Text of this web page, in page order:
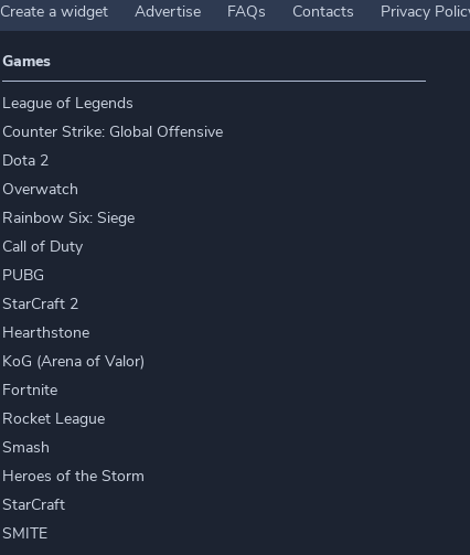
Create a widget Advertise FAQs Contacts Privacy
Games
League of Legends
Counter Strike: Global Offensive
Dota 2
Overwatch
Rainbow Six: Siege
Call of Duty
PUBG
StarCraft 2
Hearthstone
KoG (Arena of Valor)
Fortnite
Rocket League
Smash
Heroes of the Storm
StarCraft
SMITE